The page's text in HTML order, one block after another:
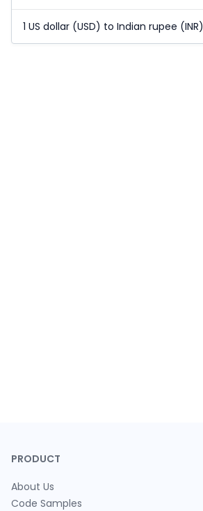
1 US dollar (USD) to Indian rupee (INR)
PRODUCT
About Us
Code Samples